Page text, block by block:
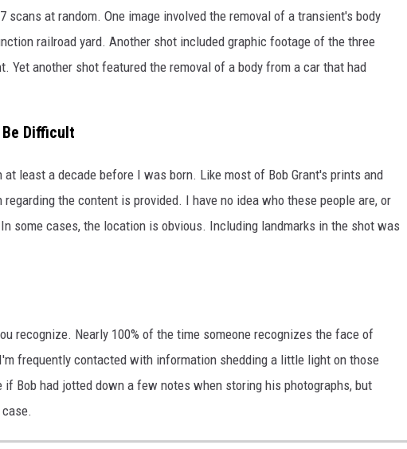
scans at random. One image involved the removal of a transient's body
railroad yard. Another shot included graphic footage of the three
Yet another shot featured the removal of a body from a car that had
Be Difficult
least a decade before I was born. Like most of Bob Grant's prints and
the content is provided. I have no idea who these people are, or
some cases, the location is obvious. Including landmarks in the shot was
recognize. Nearly 100% of the time someone recognizes the face of
frequently contacted with information shedding a little light on those
Bob had jotted down a few notes when storing his photographs, but